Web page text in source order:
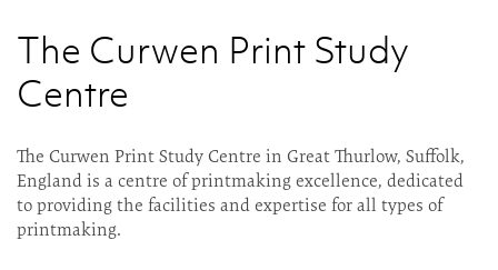
The Curwen Print Study
Centre
The Curwen Print Study Centre in Great Thurlow, Suffolk,
England is a centre of printmaking excellence, dedicated
to providing the facilities and expertise for all types of
printmaking.